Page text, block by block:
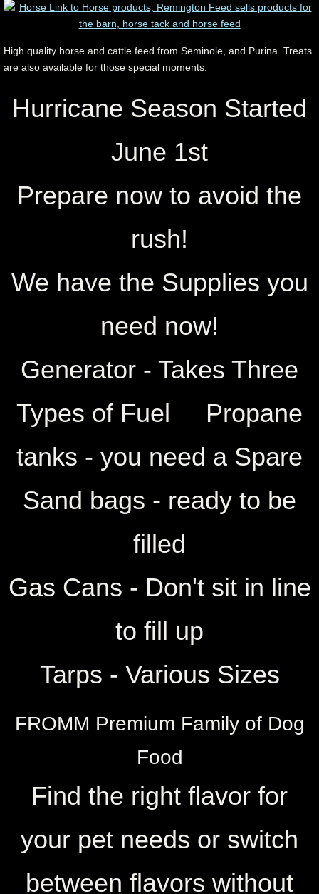
High quality horse and cattle feed from Seminole, and Purina. Treats
are also available for those special moments.
Hurricane Season Started
June 1st
Prepare now to avoid the
rush!
​We have the Supplies you
need now!
Generator - Takes Three
Types of Fuel Propane
tanks - you need a Spare
Sand bags - ready to be
filled
​Gas Cans - Don't sit in line
to fill up
Tarps - Various Sizes
FROMM Premium Family of Dog
Food
Find the right flavor for
your pet needs or switch
between flavors without